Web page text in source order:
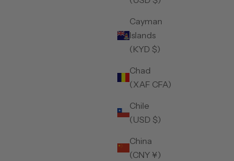
Cayman
Islands
(KYD $)
Chad
(XAF CFA)
Chile
(USD $)
China
(CNY ¥)